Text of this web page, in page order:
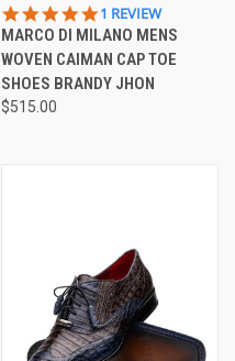
5.0
STAR
RATING
1 REVIEW
MARCO DI MILANO MENS
WOVEN CAIMAN CAP TOE
SHOES BRANDY JHON
$515.00